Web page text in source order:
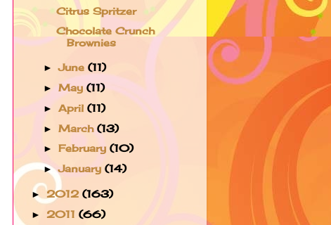
Citrus Spritzer
Chocolate Crunch
Brownies
►June(11)
►May(11)
►April(11)
►March(13)
►February(10)
►January(14)
► 2012 (163)
► 2011 (66)